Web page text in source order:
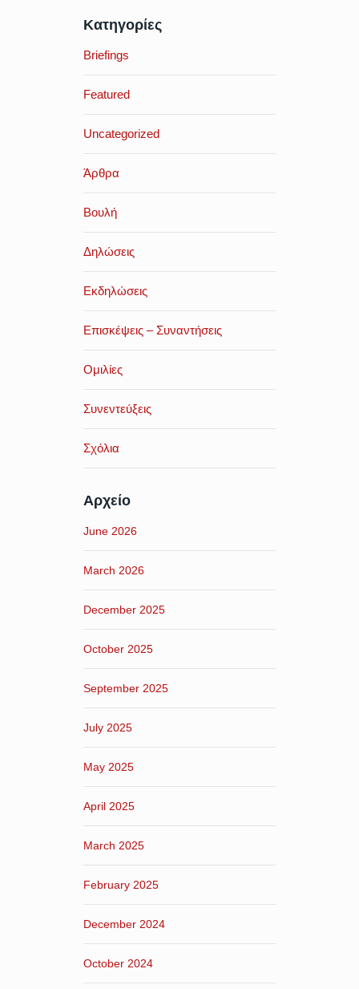
Κατηγορίες
Briefings
Featured
Uncategorized
Άρθρα
Βουλή
Δηλώσεις
Εκδηλώσεις
Επισκέψεις – Συναντήσεις
Ομιλίες
Συνεντεύξεις
Σχόλια
Αρχείο
June 2026
March 2026
December 2025
October 2025
September 2025
July 2025
May 2025
April 2025
March 2025
February 2025
December 2024
October 2024